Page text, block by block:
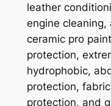
leather
engine
ceramic pro
protection,
hydrophobic,
protection,
protection, and